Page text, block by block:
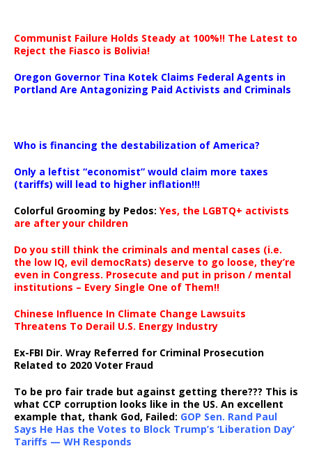
Communist Failure Holds Steady at 100%!! The Latest to
Reject the Fiasco is Bolivia!
Oregon Governor Tina Kotek Claims Federal Agents in
Portland Are Antagonizing Paid Activists and Criminals
Who is financing the destabilization of America?
Only a leftist “economist” would claim more taxes
(tariffs) will lead to higher inflation!!!
Colorful Grooming by Pedos: Yes, the LGBTQ+ activists
are after your children
Do you still think the criminals and mental cases (i.e.
the low IQ, evil democRats) deserve to go loose, they’re
even in Congress. Prosecute and put in prison / mental
institutions – Every Single One of Them!!
Chinese Influence In Climate Change Lawsuits
Threatens To Derail U.S. Energy Industry
Ex-FBI Dir. Wray Referred for Criminal Prosecution
Related to 2020 Voter Fraud
To be pro fair trade but against getting there??? This is
what CCP corruption looks like in the US. An excellent
example that, thank God, Failed: GOP Sen. Rand Paul
Says He Has the Votes to Block Trump’s ‘Liberation Day’
Tariffs — WH Responds